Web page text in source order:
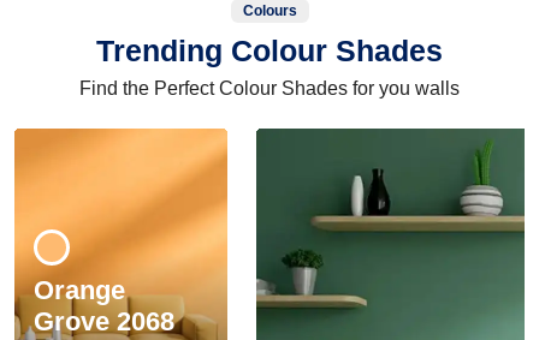
Colours
Trending Colour Shades
Find the Perfect Colour Shades for you walls
Orange
Grove 2068